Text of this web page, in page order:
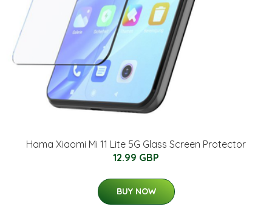
Hama Xiaomi Mi 11 Lite 5G Glass Screen Protector
12.99 GBP
BUY NOW